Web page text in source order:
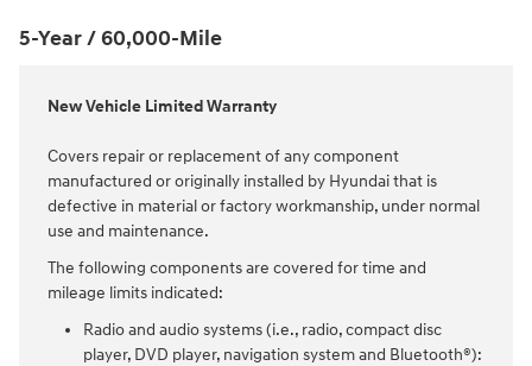
5-Year / 60,000-Mile
New Vehicle Limited Warranty
Covers repair or replacement of any component
manufactured or originally installed by Hyundai that is
defective in material or factory workmanship, under normal
use and maintenance.
The following components are covered for time and
mileage limits indicated:
Radio and audio systems (i.e., radio, compact disc
player, DVD player, navigation system and Bluetooth®):